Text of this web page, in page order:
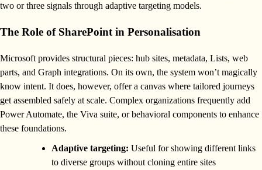
two or three signals through adaptive targeting models.
The Role of SharePoint in Personalisation
Microsoft provides structural pieces: hub sites, metadata, Lists, web
parts, and Graph integrations. On its own, the system won’t magically
know intent. It does, however, offer a canvas where tailored journeys
get assembled safely at scale. Complex organizations frequently add
Power Automate, the Viva suite, or behavioral components to enhance
these foundations.
Adaptive targeting: Useful for showing different links
to diverse groups without cloning entire sites